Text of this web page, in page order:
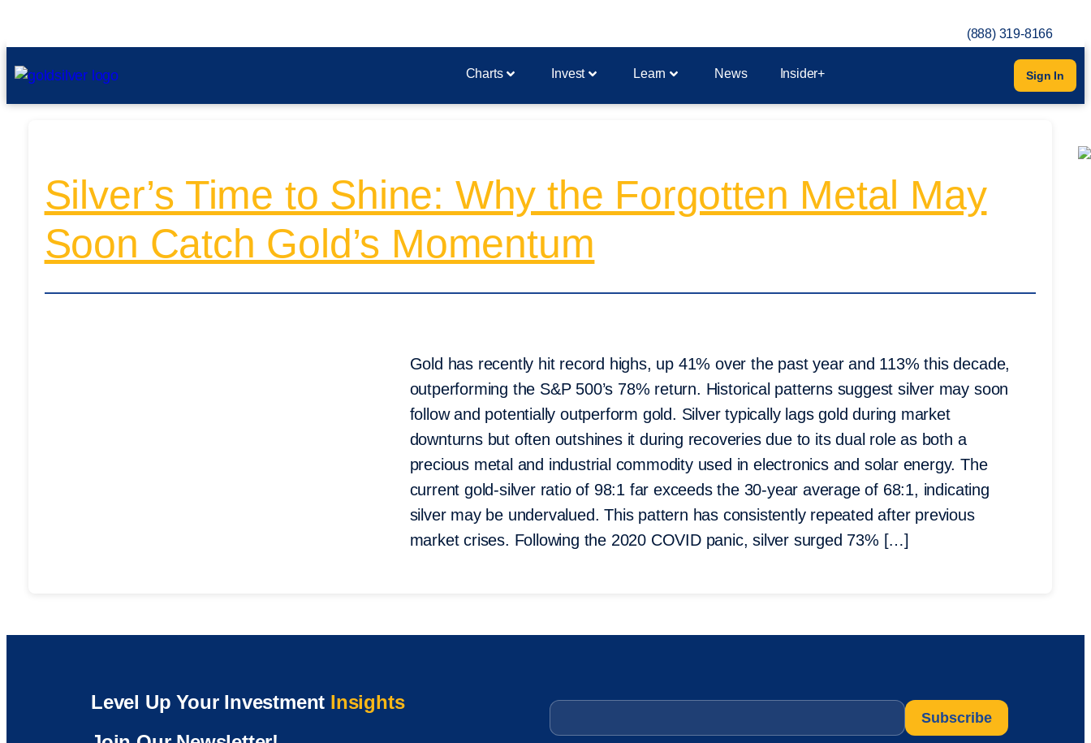
(888) 319-8166
Charts Invest Learn News Insider+ Sign In
Silver’s Time to Shine: Why the Forgotten Metal May
Soon Catch Gold’s Momentum
Gold has recently hit record highs, up 41% over the past year and 113% this decade,
outperforming the S&P 500’s 78% return. Historical patterns suggest silver may soon
follow and potentially outperform gold. Silver typically lags gold during market
downturns but often outshines it during recoveries due to its dual role as both a
precious metal and industrial commodity used in electronics and solar energy. The
current gold-silver ratio of 98:1 far exceeds the 30-year average of 68:1, indicating
silver may be undervalued. This pattern has consistently repeated after previous
market crises. Following the 2020 COVID panic, silver surged 73% […]
Level Up Your Investment Insights
Email